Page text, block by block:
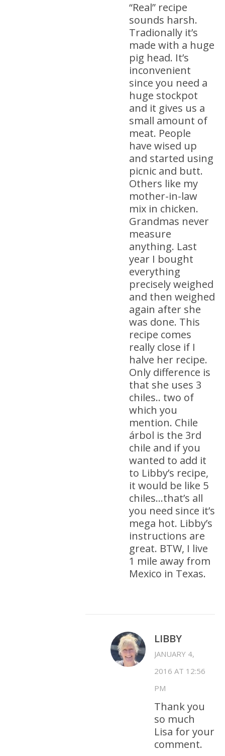
“Real” recipe
sounds harsh.
Tradionally it’s
made with a huge
pig head. It’s
inconvenient
since you need a
huge stockpot
and it gives us a
small amount of
meat. People
have wised up
and started using
picnic and butt.
Others like my
mother-in-law
mix in chicken.
Grandmas never
measure
anything. Last
year I bought
everything
precisely weighed
and then weighed
again after she
was done. This
recipe comes
really close if I
halve her recipe.
Only difference is
that she uses 3
chiles.. two of
which you
mention. Chile
árbol is the 3rd
chile and if you
wanted to add it
to Libby’s recipe,
it would be like 5
chiles…that’s all
you need since it’s
mega hot. Libby’s
instructions are
great. BTW, I live
1 mile away from
Mexico in Texas.
LIBBY
JANUARY 4,
2016 AT 12:56
PM
Thank you
so much
Lisa for your
comment.